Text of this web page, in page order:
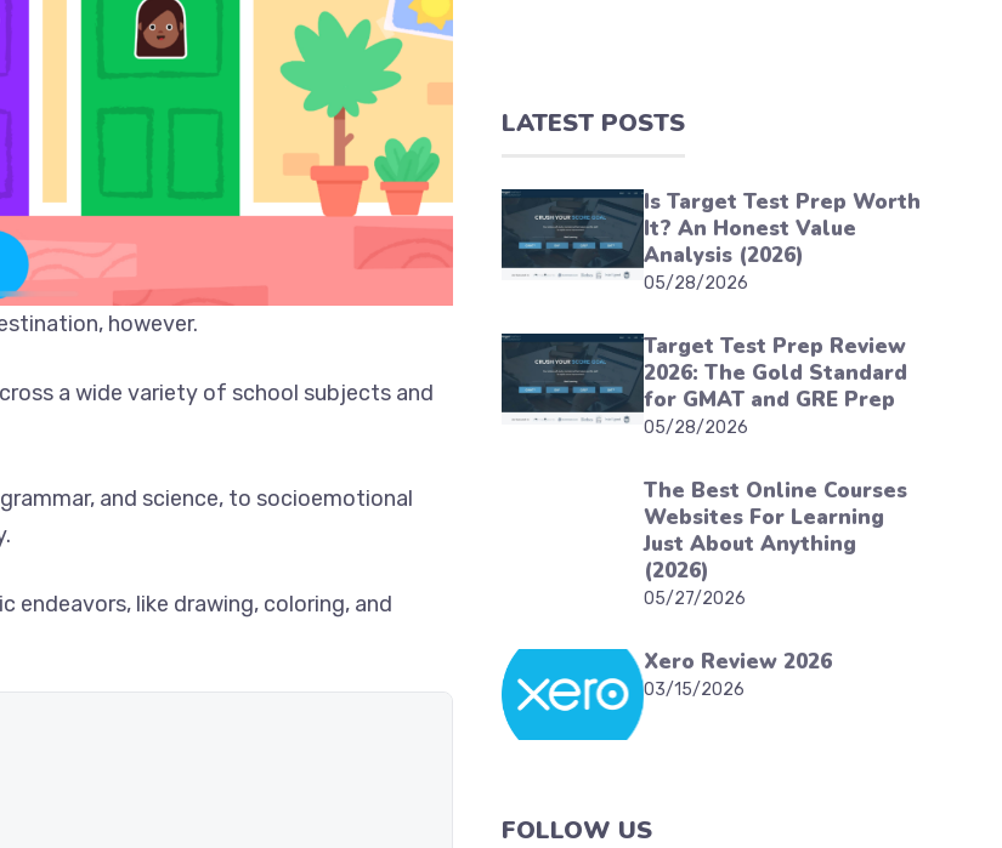
however.
a wide variety of school subjects and
and science, to socioemotional
endeavors, like drawing, coloring, and
LATEST POSTS
Is Target Test Prep Worth
It? An Honest Value
Analysis (2026)
05/28/2026
Target Test Prep Review
2026: The Gold Standard
for GMAT and GRE Prep
05/28/2026
The Best Online Courses
Websites For Learning
Just About Anything
(2026)
05/27/2026
Xero Review 2026
03/15/2026
FOLLOW US